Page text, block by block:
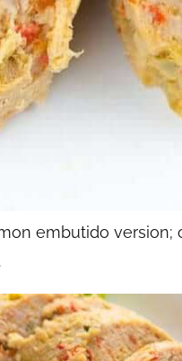
embutido version;